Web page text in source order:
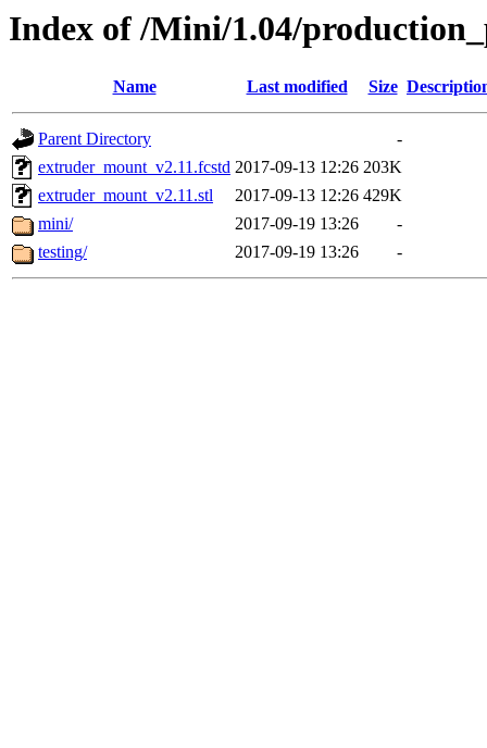
Index of /Mini/1.04/
Name Last modified Size
Parent Directory
-
extruder_mount_v2.11.fcstd 2017-09-13 12:26 203K
extruder_mount_v2.11.stl
2017-09-13 12:26 429K
mini/
2017-09-19 13:26
-
testing/
2017-09-19 13:26 -